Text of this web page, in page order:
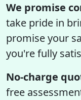
We promise
take pride in
promise your
you're fully
No-charge
free